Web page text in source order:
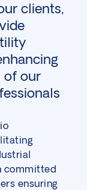
clients,
of our
committed
ensuring